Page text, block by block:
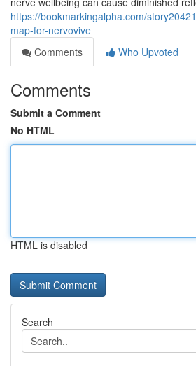
https://bookmarkingalpha.com/
map-for-nervovive
Comments
Who Upvoted
Comments
Submit a Comment
No HTML
HTML is disabled
Search